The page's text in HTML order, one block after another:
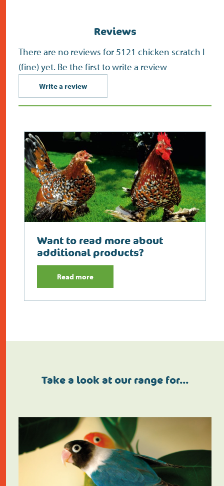
Reviews
There are no reviews for 5121 chicken scratch I
(fine) yet. Be the first to write a review
Write a review
Want to read more about
additional products?
Read more
Take a look at our range for…